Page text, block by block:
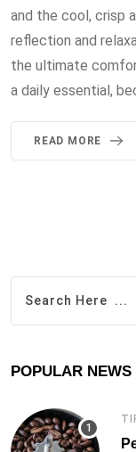
and the cool, crisp
reflection and
the ultimate
a daily essential,
READ MORE
POPULAR NEWS